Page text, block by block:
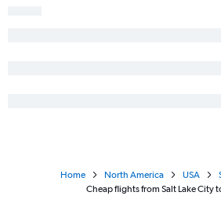
Home North America USA
Cheap flights from Salt Lake City